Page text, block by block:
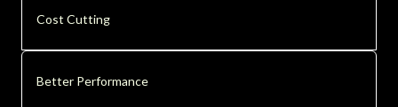
Cost Cutting
Better Performance